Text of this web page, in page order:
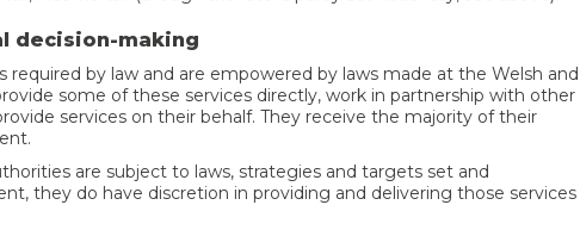
decision-making
required by law and are empowered by laws made at the Welsh and
some of these services directly, work in partnership with other
services on their behalf. They receive the majority of their
are subject to laws, strategies and targets set and
they do have discretion in providing and delivering those services